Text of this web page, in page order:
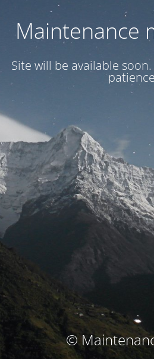
Maintenance
Site will be available soon.
©